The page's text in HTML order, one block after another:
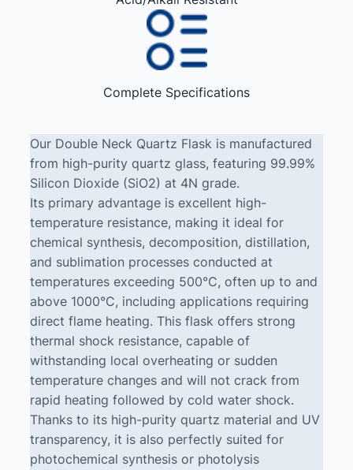
Complete Specifications
Our Double Neck Quartz Flask is manufactured
from high-purity quartz glass, featuring 99.99%
Silicon Dioxide (SiO2) at 4N grade.
Its primary advantage is excellent high-
temperature resistance, making it ideal for
chemical synthesis, decomposition, distillation,
and sublimation processes conducted at
temperatures exceeding 500°C, often up to and
above 1000°C, including applications requiring
direct flame heating. This flask offers strong
thermal shock resistance, capable of
withstanding local overheating or sudden
temperature changes and will not crack from
rapid heating followed by cold water shock.
Thanks to its high-purity quartz material and UV
transparency, it is also perfectly suited for
photochemical synthesis or photolysis